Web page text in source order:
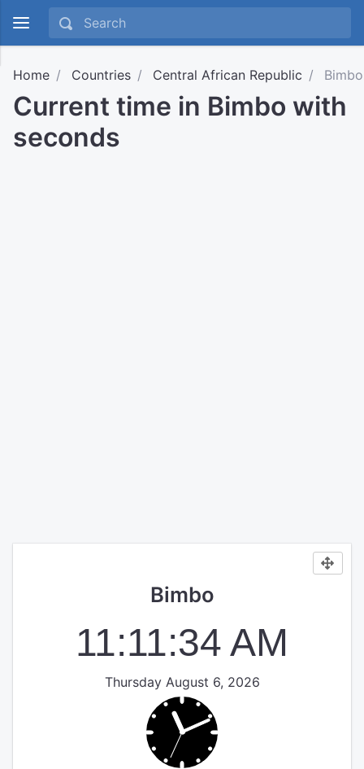
Home Countries Central African Republic Bimbo
Current time in Bimbo with
seconds
Bimbo
11:11:34 AM
Thursday August 6, 2026